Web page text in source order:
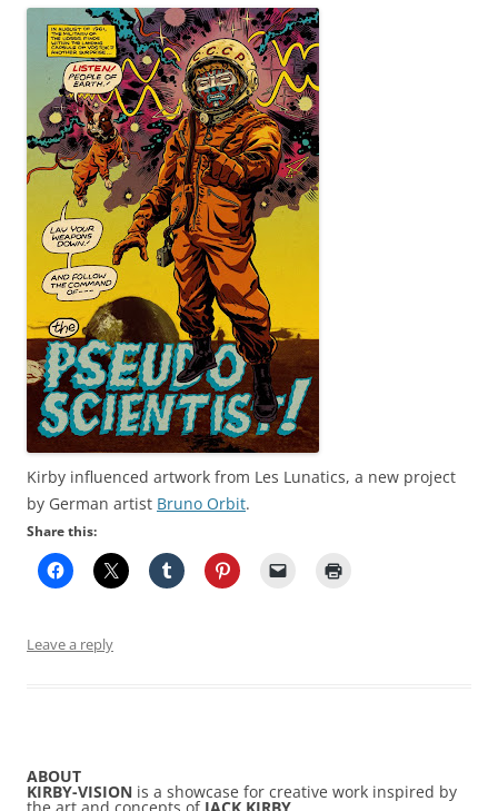
Kirby influenced artwork from Les Lunatics, a new project
by German artist Bruno Orbit.
Share this:
Leave a reply
ABOUT
KIRBY-VISION is a showcase for creative work inspired by